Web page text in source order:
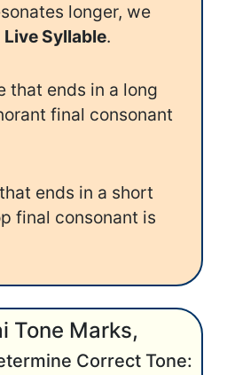
longer, we
Live Syllable.
that ends in a long
final consonant
ends in a short
final consonant is
Tone Marks,
Correct Tone: